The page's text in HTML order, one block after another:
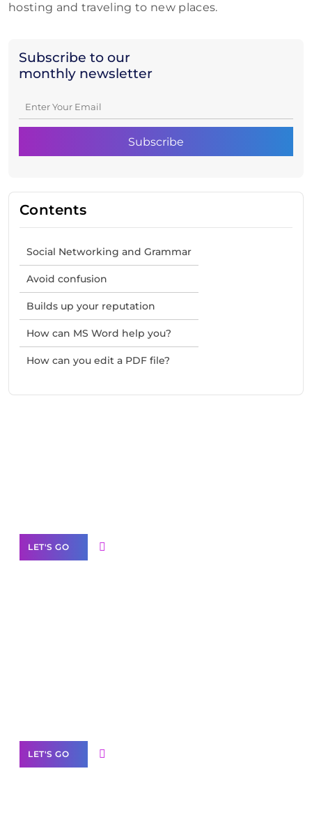
Subscribe to our
monthly newsletter
Contents
Social Networking and Grammar
Avoid confusion
Builds up your reputation
How can MS Word help you?
How can you edit a PDF file?
hosting and traveling to new places.
LET'S GO
LET'S GO